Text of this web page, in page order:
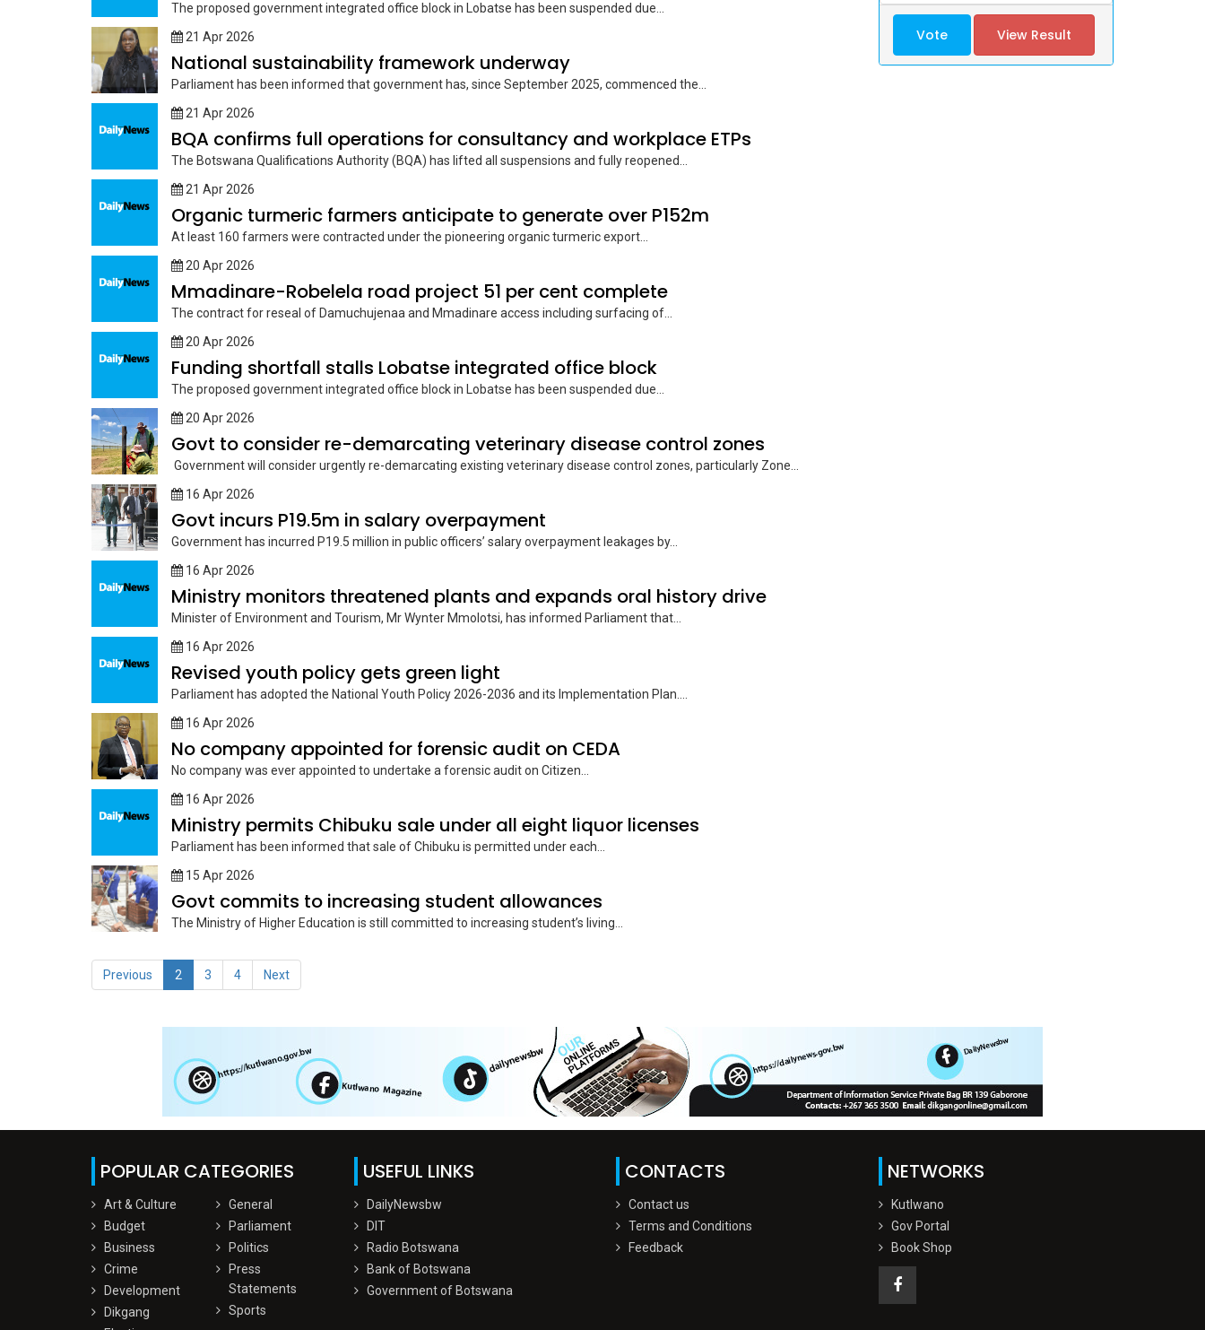
The proposed government integrated office block in Lobatse has been suspended due...
21 Apr 2026
National sustainability framework underway
Parliament has been informed that government has, since September 2025, commenced the...
21 Apr 2026
BQA confirms full operations for consultancy and workplace ETPs
The Botswana Qualifications Authority (BQA) has lifted all suspensions and fully reopened...
21 Apr 2026
Organic turmeric farmers anticipate to generate over P152m
At least 160 farmers were contracted under the pioneering organic turmeric export...
20 Apr 2026
Mmadinare-Robelela road project 51 per cent complete
The contract for reseal of Damuchujenaa and Mmadinare access including surfacing of...
20 Apr 2026
Funding shortfall stalls Lobatse integrated office block
The proposed government integrated office block in Lobatse has been suspended due...
20 Apr 2026
Govt to consider re-demarcating veterinary disease control zones
Government will consider urgently re-demarcating existing veterinary disease control zones, particularly Zone...
16 Apr 2026
Govt incurs P19.5m in salary overpayment
Government has incurred P19.5 million in public officers’ salary overpayment leakages by...
16 Apr 2026
Ministry monitors threatened plants and expands oral history drive
Minister of Environment and Tourism, Mr Wynter Mmolotsi, has informed Parliament that...
16 Apr 2026
Revised youth policy gets green light
Parliament has adopted the National Youth Policy 2026-2036 and its Implementation Plan....
16 Apr 2026
No company appointed for forensic audit on CEDA
No company was ever appointed to undertake a forensic audit on Citizen...
16 Apr 2026
Ministry permits Chibuku sale under all eight liquor licenses
Parliament has been informed that sale of Chibuku is permitted under each...
15 Apr 2026
Govt commits to increasing student allowances
The Ministry of Higher Education is still committed to increasing student’s living...
Previous 2 3 4 Next
Vote View Result
POPULAR CATEGORIES
Art & Culture
Budget
Business
Crime
Development
Dikgang
General
Parliament
Politics
Press
Statements
Sports
USEFUL LINKS
DailyNewsbw
DIT
Radio Botswana
Bank of Botswana
Government of Botswana
CONTACTS
Contact us
Terms and Conditions
Feedback
NETWORKS
Kutlwano
Gov Portal
Book Shop